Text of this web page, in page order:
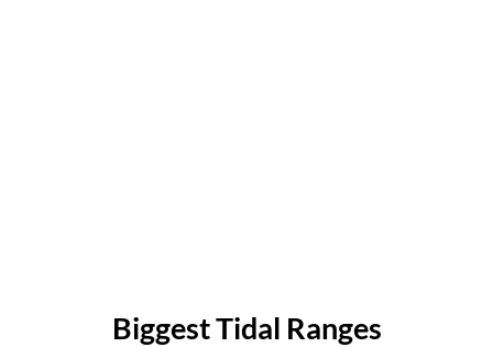
Biggest Tidal Ranges